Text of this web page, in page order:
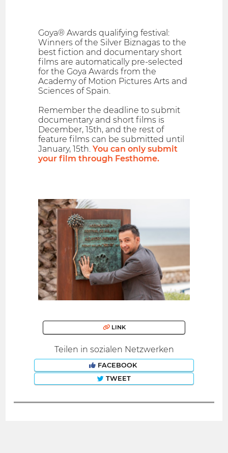
Goya® Awards qualifying festival:
Winners of the Silver Biznagas to the
best fiction and documentary short
films are automatically pre-selected
for the Goya Awards from the
Academy of Motion Pictures Arts and
Sciences of Spain.
Remember the deadline to submit
documentary and short films is
December, 15th, and the rest of
feature films can be submitted until
January, 15th.You can only submit
your film through Festhome.
LINK
Teilen in sozialen Netzwerken
FACEBOOK
TWEET